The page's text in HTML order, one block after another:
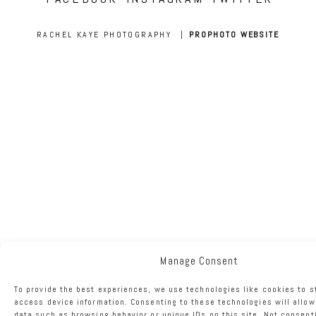
Manage Consent
To provide the best experiences, we use technologies like cookies to
access device information. Consenting to these technologies will
RACHEL KAYE PHOTOGRAPHY | PROPHOTO WEBSITE